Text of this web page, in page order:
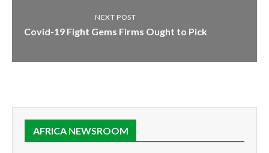
NEXT POST
Covid-19 Fight Gems Firms Ought to Pick
AFRICA NEWSROOM